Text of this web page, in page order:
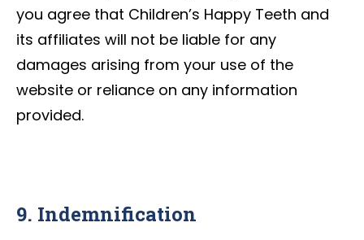
you agree that Children’s Happy Teeth and
its affiliates will not be liable for any
damages arising from your use of the
website or reliance on any information
provided.
9. Indemnification